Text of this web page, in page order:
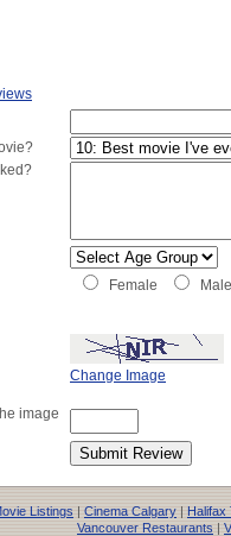
Female Male
Change Image
image
Listings | Cinema Calgary | Halifax
Vancouver Restaurants |